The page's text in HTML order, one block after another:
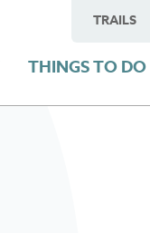
TRAILS
THINGS TO DO